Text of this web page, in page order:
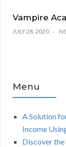
Vampire
JULY 28, 2020
Menu
A Solution
Income
Discover